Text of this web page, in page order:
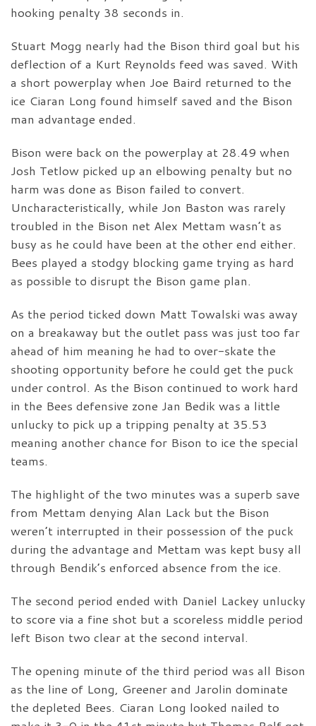
hooking penalty 38 seconds in.
Stuart Mogg nearly had the Bison third goal but his
deflection of a Kurt Reynolds feed was saved. With
a short powerplay when Joe Baird returned to the
ice Ciaran Long found himself saved and the Bison
man advantage ended.
Bison were back on the powerplay at 28.49 when
Josh Tetlow picked up an elbowing penalty but no
harm was done as Bison failed to convert.
Uncharacteristically, while Jon Baston was rarely
troubled in the Bison net Alex Mettam wasn’t as
busy as he could have been at the other end either.
Bees played a stodgy blocking game trying as hard
as possible to disrupt the Bison game plan.
As the period ticked down Matt Towalski was away
on a breakaway but the outlet pass was just too far
ahead of him meaning he had to over-skate the
shooting opportunity before he could get the puck
under control. As the Bison continued to work hard
in the Bees defensive zone Jan Bedik was a little
unlucky to pick up a tripping penalty at 35.53
meaning another chance for Bison to ice the special
teams.
The highlight of the two minutes was a superb save
from Mettam denying Alan Lack but the Bison
weren’t interrupted in their possession of the puck
during the advantage and Mettam was kept busy all
through Bendik’s enforced absence from the ice.
The second period ended with Daniel Lackey unlucky
to score via a fine shot but a scoreless middle period
left Bison two clear at the second interval.
The opening minute of the third period was all Bison
as the line of Long, Greener and Jarolin dominate
the depleted Bees. Ciaran Long looked nailed to